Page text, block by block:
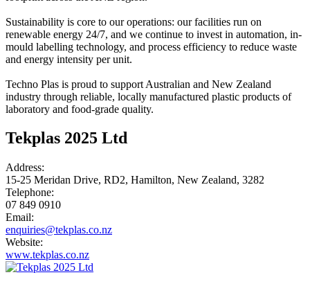
Sustainability is core to our operations: our facilities run on
renewable energy 24/7, and we continue to invest in automation, in-
mould labelling technology, and process efficiency to reduce waste
and energy intensity per unit.
Techno Plas is proud to support Australian and New Zealand
industry through reliable, locally manufactured plastic products of
laboratory and food-grade quality.
Tekplas 2025 Ltd
Address:
15-25 Meridan Drive, RD2, Hamilton, New Zealand, 3282
Telephone:
07 849 0910
Email:
enquiries@tekplas.co.nz
Website:
www.tekplas.co.nz